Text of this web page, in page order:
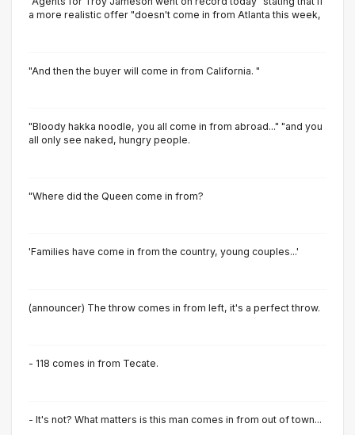
a more realistic offer "doesn't come in from Atlanta this week,
"And then the buyer will come in from California. "
"Bloody hakka noodle, you all come in from abroad..." "and you
all only see naked, hungry people.
"Where did the Queen come in from?
'Families have come in from the country, young couples...'
(announcer) The throw comes in from left, it's a perfect throw.
- 118 comes in from Tecate.
- It's not? What matters is this man comes in from out of town...